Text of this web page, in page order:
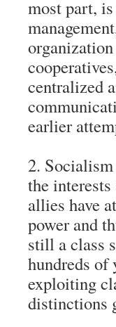
most part,
centralized
earlier
2.
the
allies have
power and
still a class
hundreds of
exploiting
distinctions